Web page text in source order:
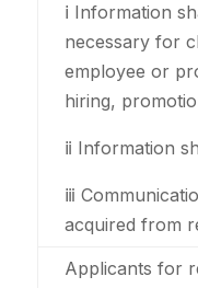
ⅰ Information
necessary for
employee or
hiring,
ⅱ Information
ⅲ
acquired from
Applicants for